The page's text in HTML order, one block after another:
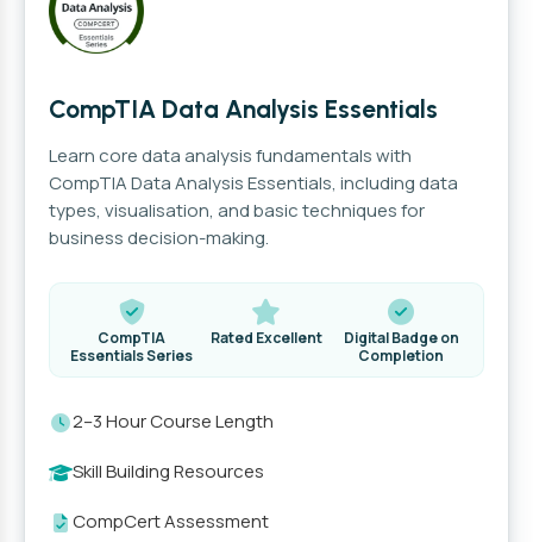
CompTIA Data Analysis Essentials
Learn core data analysis fundamentals with
CompTIA Data Analysis Essentials, including data
types, visualisation, and basic techniques for
business decision-making.
CompTIA
Essentials Series
Rated Excellent
Digital Badge on
Completion
2–3 Hour Course Length
Skill Building Resources
CompCert Assessment